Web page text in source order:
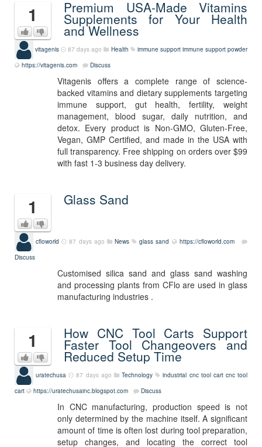
1 Premium USA-Made Vitamins
Supplements for Your Health
and Wellness
vitagenis 87 days ago Health immune support immune support powder
https://vitagenis.com
Discuss
Vitagenis offers a complete range of science-
backed vitamins and dietary supplements targeting
immune support, gut health, fertility, weight
management, blood sugar, daily nutrition, and
detox. Every product is Non-GMO, Gluten-Free,
Vegan, GMP Certified, and made in the USA with
full transparency. Free shipping on orders over $99
with fast 1-3 business day delivery.
1 Glass Sand
cfloworld 87 days ago News glass sand
https://cfloworld.com
Discuss
Customised silica sand and glass sand washing
and processing plants from CFlo are used in glass
manufacturing industries .
1 How CNC Tool Carts Support
Faster Tool Changeovers and
Reduced Setup Time
uratechusa 87 days ago Technology industrial cnc tool cart cnc tool
cart
https://uratechusainc.blogspot.com Discuss
In CNC manufacturing, production speed is not
only determined by the machine itself. A significant
amount of time is often lost during tool preparation,
setup changes, and locating the correct tool